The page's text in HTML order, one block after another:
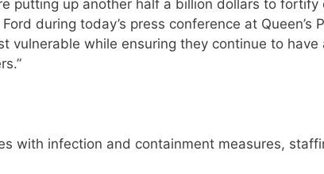
putting up another half a billion dollars to
during today’s press conference at Queen’s
vulnerable while ensuring they continue to
with infection and containment measures,